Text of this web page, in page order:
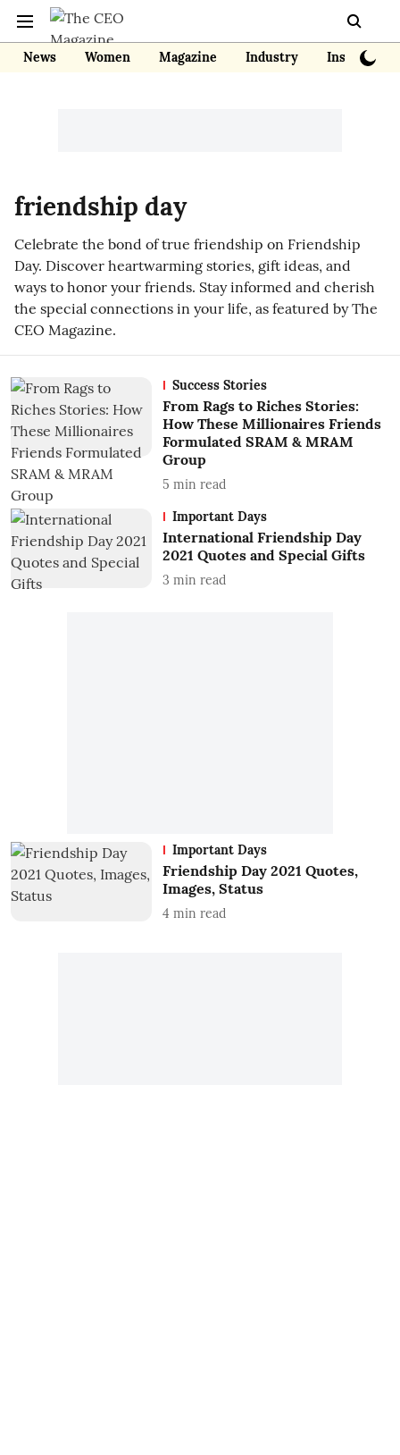
News Women Magazine Industry Insights
friendship day
Celebrate the bond of true friendship on Friendship
Day. Discover heartwarming stories, gift ideas, and
ways to honor your friends. Stay informed and cherish
the special connections in your life, as featured by The
CEO Magazine.
Success Stories
From Rags to Riches Stories:
How These Millionaires Friends
Formulated SRAM & MRAM
Group
5 min read
Important Days
International Friendship Day
2021 Quotes and Special Gifts
3 min read
Important Days
Friendship Day 2021 Quotes,
Images, Status
4 min read